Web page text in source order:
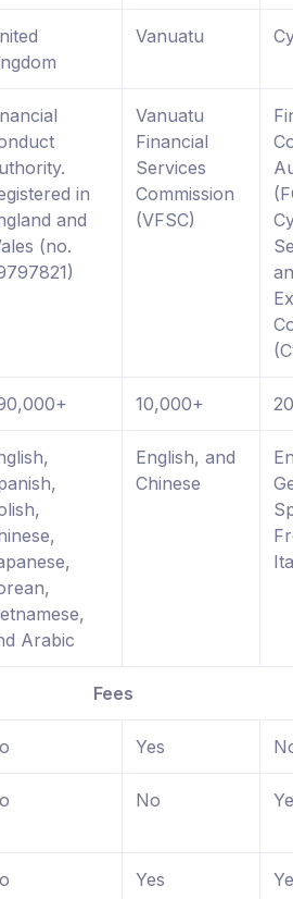
Vanuatu
in
and
(no.
Vanuatu
Financial
Services
Commission
(VFSC)
10,000+
Arabic
English, and
Chinese
Fees
Yes
No
Yes